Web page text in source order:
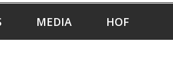
MEDIA HOF